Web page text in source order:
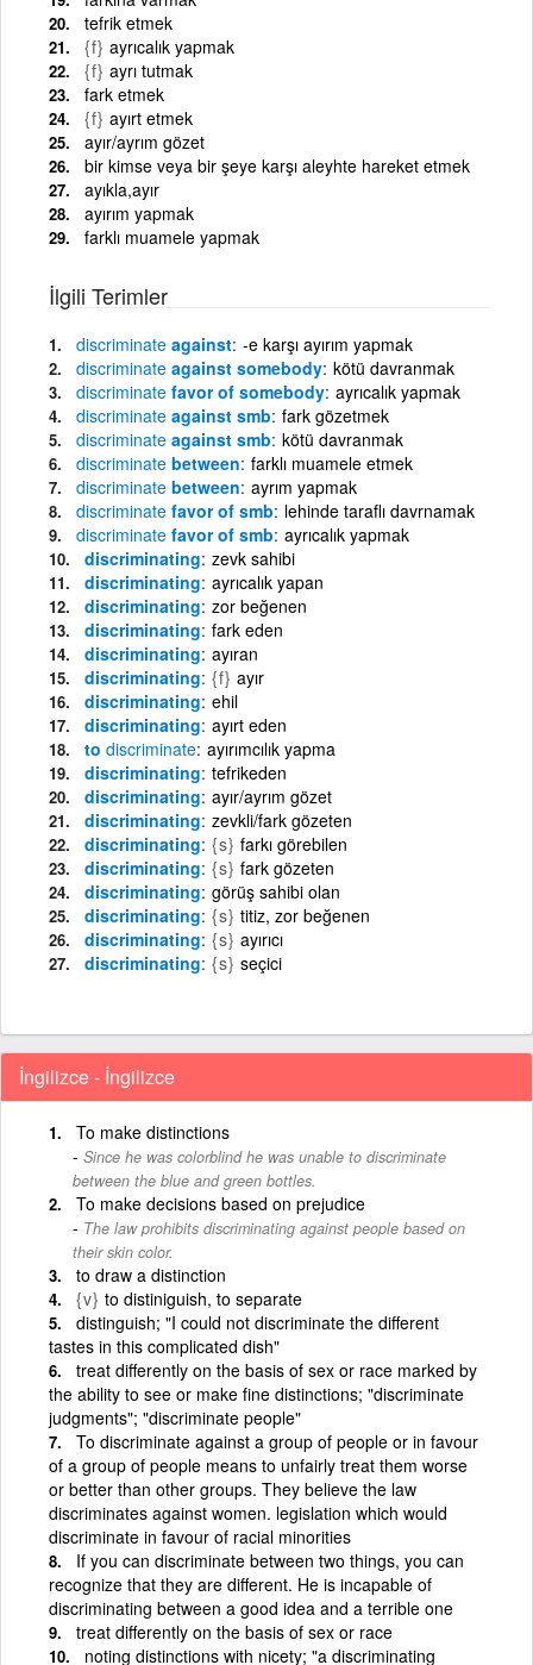
tefrik etmek
{f} ayrıcalık yapmak
{f} ayrı tutmak
fark etmek
{f} ayırt etmek
ayır/ayrım gözet
bir kimse veya bir şeye karşı aleyhte hareket etmek
ayıkla,ayır
ayırım yapmak
farklı muamele yapmak
İlgili Terimler
discriminate against -e karşı ayırım yapmak
discriminate against somebody kötü davranmak
discriminate favor of somebody ayrıcalık yapmak
discriminate against smb fark gözetmek
discriminate against smb kötü davranmak
discriminate between farklı muamele etmek
discriminate between ayrım yapmak
discriminate favor of smb lehinde taraflı davrnamak
discriminate favor of smb ayrıcalık yapmak
discriminating zevk sahibi
discriminating ayrıcalık yapan
discriminating zor beğenen
discriminating fark eden
discriminating ayıran
discriminating {f} ayır
discriminating ehil
discriminating ayırt eden
to discriminate ayırımcılık yapma
discriminating tefrikeden
discriminating ayır/ayrım gözet
discriminating zevkli/fark gözeten
discriminating {s} farkı görebilen
discriminating {s} fark gözeten
discriminating görüş sahibi olan
discriminating {s} titiz, zor beğenen
discriminating {s} ayırıcı
discriminating {s} seçici
İngilizce - İngilizce
To make distinctions
Since he was colorblind he was unable to discriminate
between the blue and green bottles.
To make decisions based on prejudice
The law prohibits discriminating against people based on
their skin color.
to draw a distinction
{v} to distiniguish, to separate
distinguish; "I could not discriminate the different
tastes in this complicated dish"
treat differently on the basis of sex or race marked by
the ability to see or make fine distinctions; "discriminate
judgments"; "discriminate people"
To discriminate against a group of people or in favour
of a group of people means to unfairly treat them worse
or better than other groups. They believe the law
discriminates against women. legislation which would
discriminate in favour of racial minorities
If you can discriminate between two things, you can
recognize that they are different. He is incapable of
discriminating between a good idea and a terrible one
treat differently on the basis of sex or race
noting distinctions with nicety; "a discriminating